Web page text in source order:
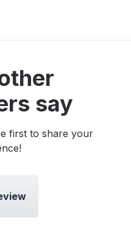
say
first to share your